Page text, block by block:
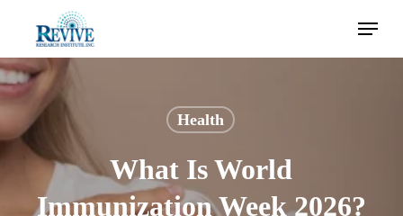
content
Menu
Health
What Is World
Immunization Week 2026?